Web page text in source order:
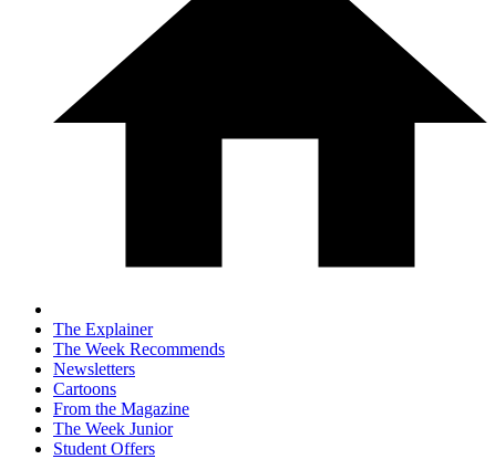
The Explainer
The Week Recommends
Newsletters
Cartoons
From the Magazine
The Week Junior
Student Offers